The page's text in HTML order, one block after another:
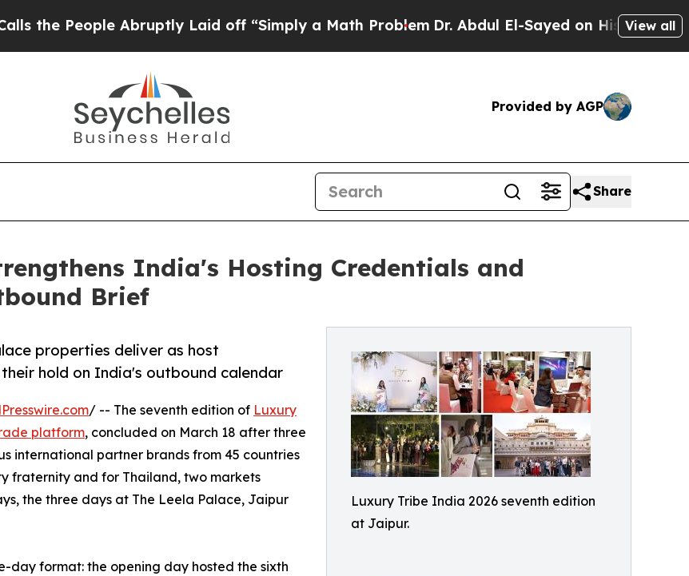
Abruptly Laid off “Simply a Math ProblemDr. Abdul El-Sayed on Historic Michigan Win:
View all
Provided by AGP
Share
India's Hosting Credentials and
Brief
Luxury Tribe India 2026 seventh edition
at Jaipur.
properties deliver as host
hold on India's outbound calendar
/ -- The seventh edition of Luxury
platform, concluded on March 18 after three
international partner brands from 45 countries
fraternity and for Thailand, two markets
the three days at The Leela Palace, Jaipur
day format: the opening day hosted the sixth